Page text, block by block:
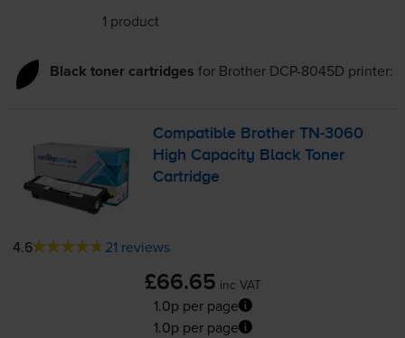
1 product
Black toner cartridges for Brother DCP-8045D printer:
Compatible BrotherTN-3060
High Capacity Black Toner
Cartridge
4.6 21 reviews
£66.65 inc VAT
1.0p per page
1.0p per page